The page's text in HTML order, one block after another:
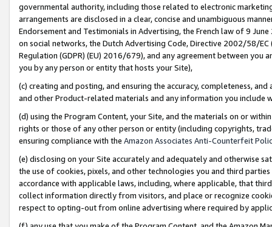
governmental authority, including those related to electronic
arrangements are disclosed in a clear, concise and unambiguous
Endorsement and Testimonials in Advertising, the French law of 9
on social networks, the Dutch Advertising Code, Directive 2002/58/
Regulation (GDPR) (EU) 2016/679), and any agreement between
you by any person or entity that hosts your Site),
(c) creating and posting, and ensuring the accuracy, completeness,
and other Product-related materials and any information you include
(d) using the Program Content, your Site, and the materials on or
rights or those of any other person or entity (including copyrights,
ensuring compliance with the Amazon Associates Anti-Counterfeit
(e) disclosing on your Site accurately and adequately and otherwise
the use of cookies, pixels, and other technologies you and third
accordance with applicable laws, including, where applicable, that
collect information directly from visitors, and place or recognize
respect to opting-out from online advertising where required by